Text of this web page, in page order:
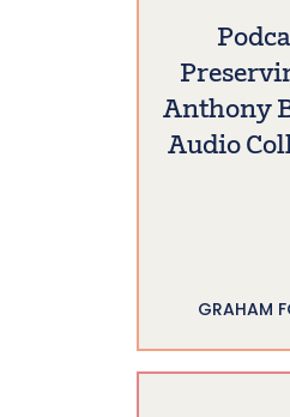
Anthony
Audio
GRAHAM